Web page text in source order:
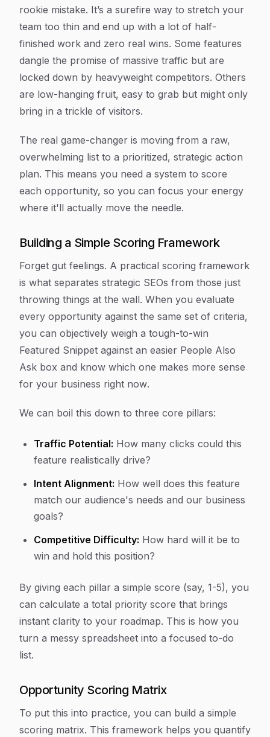
rookie mistake. It’s a surefire way to stretch your
team too thin and end up with a lot of half-
finished work and zero real wins. Some features
dangle the promise of massive traffic but are
locked down by heavyweight competitors. Others
are low-hanging fruit, easy to grab but might only
bring in a trickle of visitors.
The real game-changer is moving from a raw,
overwhelming list to a prioritized, strategic action
plan. This means you need a system to score
each opportunity, so you can focus your energy
where it'll actually move the needle.
Building a Simple Scoring Framework
Forget gut feelings. A practical scoring framework
is what separates strategic SEOs from those just
throwing things at the wall. When you evaluate
every opportunity against the same set of criteria,
you can objectively weigh a tough-to-win
Featured Snippet against an easier People Also
Ask box and know which one makes more sense
for your business right now.
We can boil this down to three core pillars:
Traffic Potential: How many clicks could this
feature realistically drive?
Intent Alignment: How well does this feature
match our audience's needs and our business
goals?
Competitive Difficulty: How hard will it be to
win and hold this position?
By giving each pillar a simple score (say, 1-5), you
can calculate a total priority score that brings
instant clarity to your roadmap. This is how you
turn a messy spreadsheet into a focused to-do
list.
Opportunity Scoring Matrix
To put this into practice, you can build a simple
scoring matrix. This framework helps you quantify